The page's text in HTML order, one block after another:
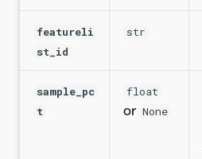
featureli
st_id
str
sample_pc
t
float
or None